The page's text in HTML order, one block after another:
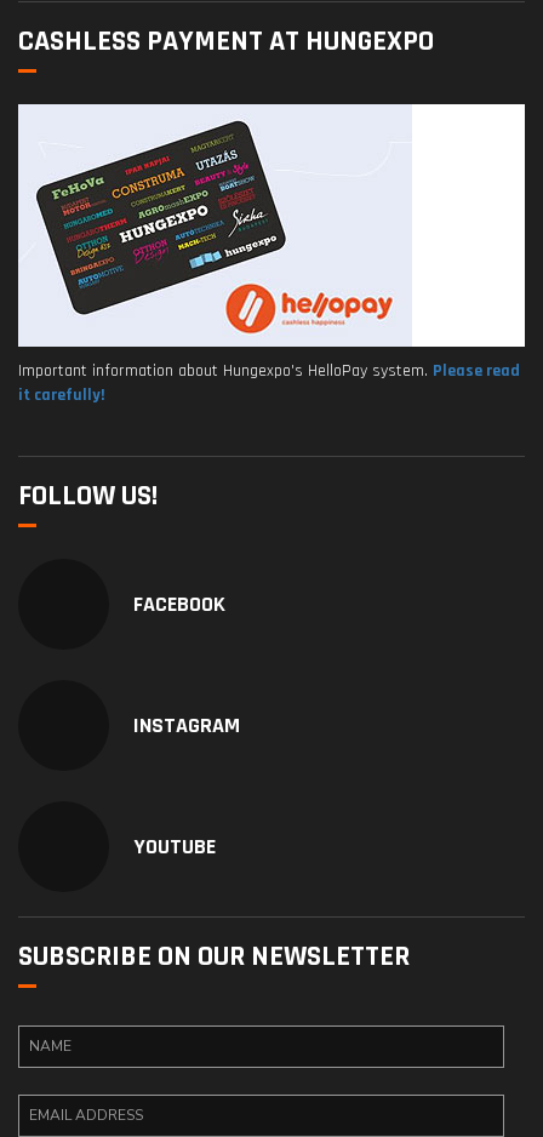
CASHLESS PAYMENT AT HUNGEXPO
Important information about Hungexpo's HelloPay system. Please read
it carefully!
FOLLOW US!
FACEBOOK
INSTAGRAM
YOUTUBE
SUBSCRIBE ON OUR NEWSLETTER